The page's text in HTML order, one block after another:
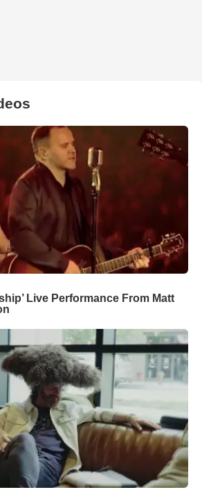
Live Performance From Matt